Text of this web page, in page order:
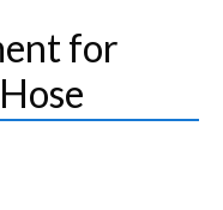
for